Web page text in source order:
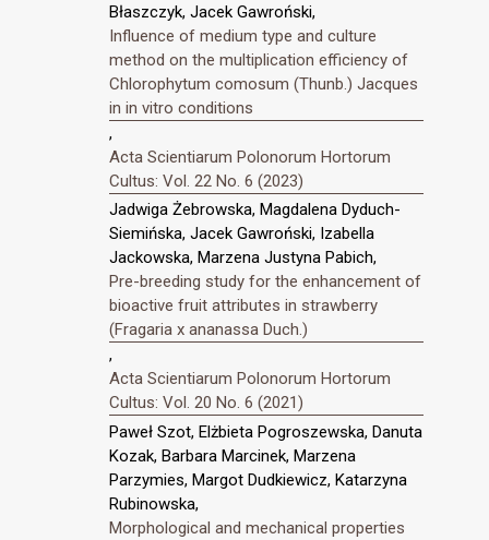
Błaszczyk, Jacek Gawroński,
Influence of medium type and culture
method on the multiplication efficiency of
Chlorophytum comosum (Thunb.) Jacques
in in vitro conditions
,
Acta Scientiarum Polonorum Hortorum
Cultus: Vol. 22 No. 6 (2023)
Jadwiga Żebrowska, Magdalena Dyduch-
Siemińska, Jacek Gawroński, Izabella
Jackowska, Marzena Justyna Pabich,
Pre-breeding study for the enhancement of
bioactive fruit attributes in strawberry
(Fragaria x ananassa Duch.)
,
Acta Scientiarum Polonorum Hortorum
Cultus: Vol. 20 No. 6 (2021)
Paweł Szot, Elżbieta Pogroszewska, Danuta
Kozak, Barbara Marcinek, Marzena
Parzymies, Margot Dudkiewicz, Katarzyna
Rubinowska,
Morphological and mechanical properties